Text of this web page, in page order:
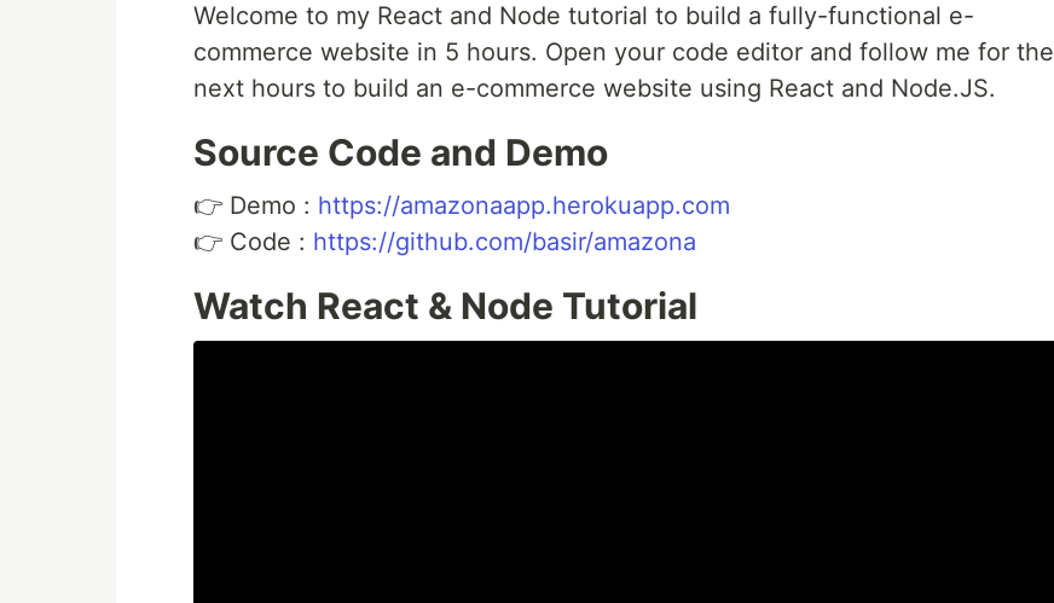
Welcome to my React and Node tutorial to build a fully-functional e-
commerce website in 5 hours. Open your code editor and follow me for the
next hours to build an e-commerce website using React and Node.JS.
Source Code and Demo
👉 Demo : https://amazonaapp.herokuapp.com
👉 Code : https://github.com/basir/amazona
Watch React & Node Tutorial